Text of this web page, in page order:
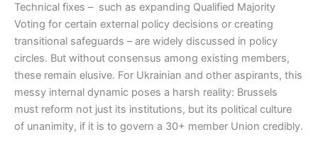
Technical fixes – such as expanding Qualified Majority
Voting for certain external policy decisions or creating
transitional safeguards – are widely discussed in policy
circles. But without consensus among existing members,
these remain elusive. For Ukrainian and other aspirants, this
messy internal dynamic poses a harsh reality: Brussels
must reform not just its institutions, but its political culture
of unanimity, if it is to govern a 30+ member Union credibly.